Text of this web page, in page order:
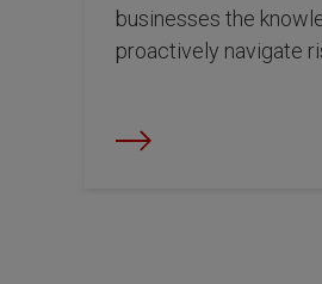
businesses the
proactively navigate